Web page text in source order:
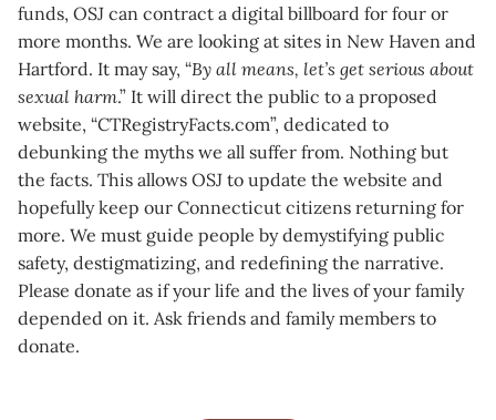
funds, OSJ can contract a digital billboard for four or
more months. We are looking at sites in New Haven and
Hartford. It may say, “By all means, let’s get serious about
sexual harm.” It will direct the public to a proposed
website, “CTRegistryFacts.com”, dedicated to
debunking the myths we all suffer from. Nothing but
the facts. This allows OSJ to update the website and
hopefully keep our Connecticut citizens returning for
more. We must guide people by demystifying public
safety, destigmatizing, and redefining the narrative.
Please donate as if your life and the lives of your family
depended on it. Ask friends and family members to
donate.